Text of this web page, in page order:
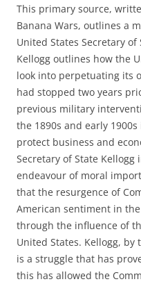
This primary source,
Banana Wars, outlines a
United States Secretary
Kellogg outlines how the
look into perpetuating its
had stopped two years
previous military
the 1890s and early
protect business and
Secretary of State
endeavour of moral
that the resurgence of
American sentiment in
through the influence of
United States. Kellogg,
is a struggle that has
this has allowed the